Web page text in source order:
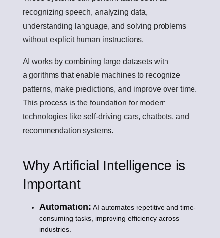
recognizing speech, analyzing data,
understanding language, and solving problems
without explicit human instructions.
AI works by combining large datasets with
algorithms that enable machines to recognize
patterns, make predictions, and improve over time.
This process is the foundation for modern
technologies like self-driving cars, chatbots, and
recommendation systems.
Why Artificial Intelligence is
Important
Automation: AI automates repetitive and time-
consuming tasks, improving efficiency across
industries.